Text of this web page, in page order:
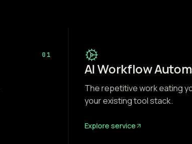
01
AI Workflow
The repetitive work eating
your existing tool stack.
Explore service